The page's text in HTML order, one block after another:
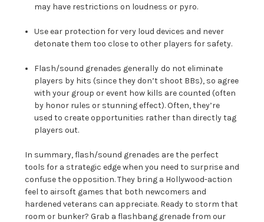
may have restrictions on loudness or pyro.
Use ear protection for very loud devices and never
detonate them too close to other players for safety.
Flash/sound grenades generally do not eliminate
players by hits (since they don’t shoot BBs), so agree
with your group or event how kills are counted (often
by honor rules or stunning effect). Often, they’re
used to create opportunities rather than directly tag
players out.
In summary, flash/sound grenades are the perfect
tools for a strategic edge when you need to surprise and
confuse the opposition. They bring a Hollywood-action
feel to airsoft games that both newcomers and
hardened veterans can appreciate. Ready to storm that
room or bunker? Grab a flashbang grenade from our